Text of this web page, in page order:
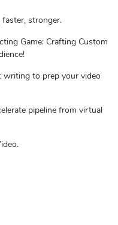
stronger.
Game: Crafting Custom
writing to prep your video
pipeline from virtual